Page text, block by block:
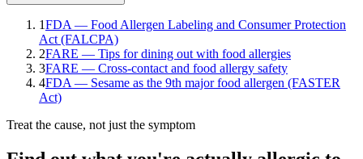
1FDA — Food Allergen Labeling and Consumer Protection
Act (FALCPA)
2FARE — Tips for dining out with food allergies
3FARE — Cross-contact and food allergy safety
4FDA — Sesame as the 9th major food allergen (FASTER
Act)
Treat the cause, not just the symptom